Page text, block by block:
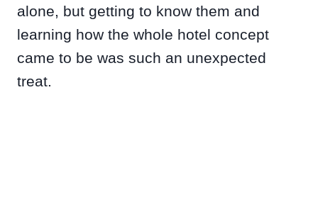
alone, but getting to know them and
learning how the whole hotel concept
came to be was such an unexpected
treat.